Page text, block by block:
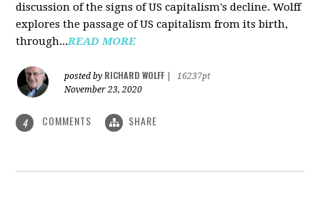
discussion of the signs of US capitalism's decline. Wolff
explores the passage of US capitalism from its birth,
through...READ MORE
posted by RICHARD WOLFF
16237pt
November 23, 2020
4 COMMENTS SHARE